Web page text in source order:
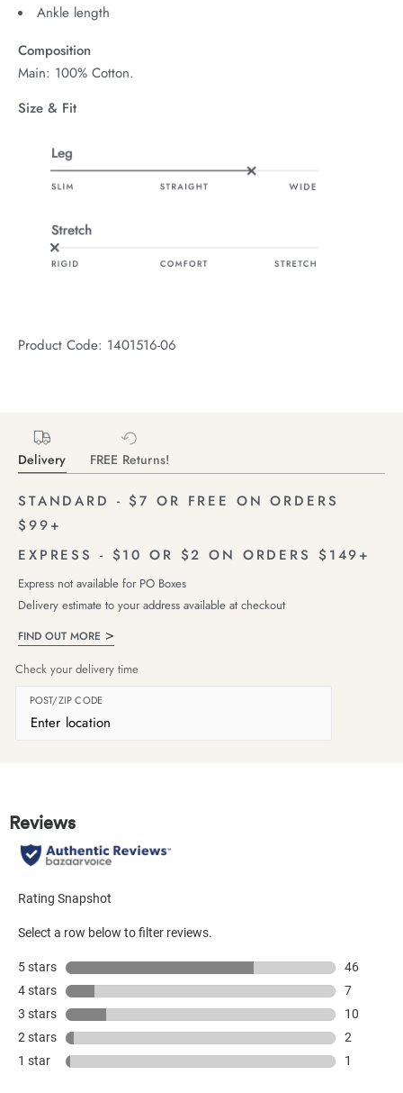
Ankle length
Composition
Main: 100% Cotton.
Size & Fit
Product Code: 1401516-06
Delivery FREE Returns!
STANDARD - $7 OR FREE ON ORDERS
$99+
EXPRESS - $10 OR $2 ON ORDERS $149+
Express not available for PO Boxes
Delivery estimate to your address available at checkout
FIND OUT MORE
Check your delivery time
POST/ZIP CODE